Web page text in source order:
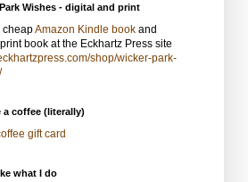
Wishes - digital and print
cheapAmazon Kindle book and
book at the Eckhartz Press site
shop/wicker-park-
a coffee (literally)
gift card
what I do